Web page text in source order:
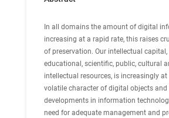
In all domains the amount of digital
increasing at a rapid rate, this raises
of preservation. Our intellectual
educational, scientific, public, cultural
intellectual resources, is increasingly
volatile character of digital objects and
developments in information
need for adequate management and